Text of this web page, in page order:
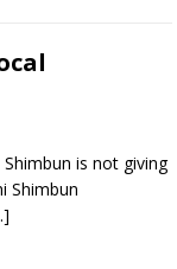
is not giving
Shimbun